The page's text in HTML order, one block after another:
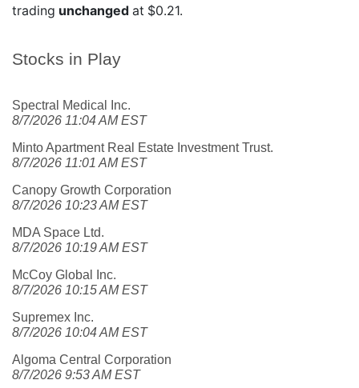
Stocks in Play
Spectral Medical Inc.
8/7/2026 11:04 AM EST
Minto Apartment Real Estate Investment Trust.
8/7/2026 11:01 AM EST
Canopy Growth Corporation
8/7/2026 10:23 AM EST
MDA Space Ltd.
8/7/2026 10:19 AM EST
McCoy Global Inc.
8/7/2026 10:15 AM EST
Supremex Inc.
8/7/2026 10:04 AM EST
Algoma Central Corporation
8/7/2026 9:53 AM EST
trading unchanged at $0.21.